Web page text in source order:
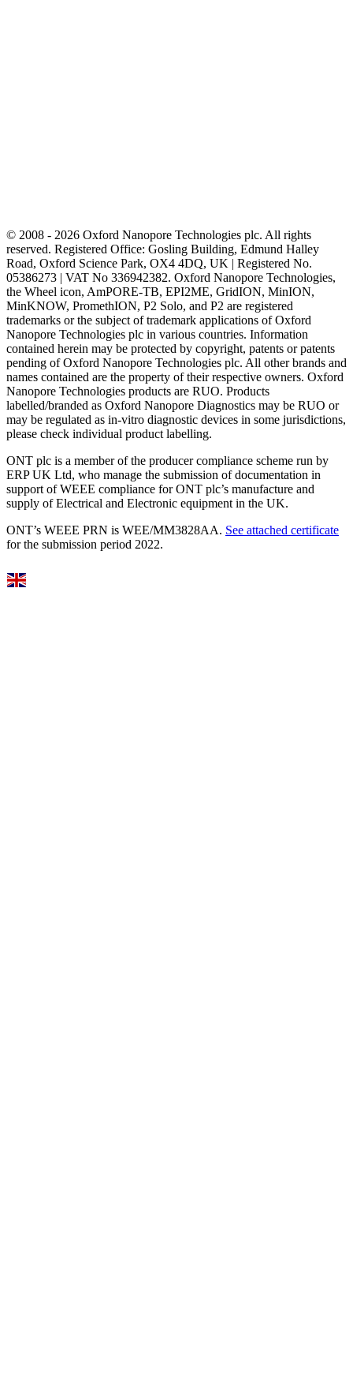
© 2008 - 2026 Oxford Nanopore Technologies plc. All rights
reserved. Registered Office: Gosling Building, Edmund Halley
Road, Oxford Science Park, OX4 4DQ, UK | Registered No.
05386273 | VAT No 336942382. Oxford Nanopore Technologies,
the Wheel icon, AmPORE-TB, EPI2ME, GridION, MinION,
MinKNOW, PromethION, P2 Solo, and P2 are registered
trademarks or the subject of trademark applications of Oxford
Nanopore Technologies plc in various countries. Information
contained herein may be protected by copyright, patents or patents
pending of Oxford Nanopore Technologies plc. All other brands and
names contained are the property of their respective owners. Oxford
Nanopore Technologies products are RUO. Products
labelled/branded as Oxford Nanopore Diagnostics may be RUO or
may be regulated as in‐vitro diagnostic devices in some jurisdictions,
please check individual product labelling.
ONT plc is a member of the producer compliance scheme run by
ERP UK Ltd, who manage the submission of documentation in
support of WEEE compliance for ONT plc’s manufacture and
supply of Electrical and Electronic equipment in the UK.
ONT’s WEEE PRN is WEE/MM3828AA. See attached certificate
for the submission period 2022.